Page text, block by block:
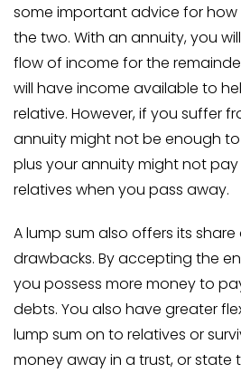
some important advice for
the two. With an annuity, you
flow of income for the
will have income available to
relative. However, if you suffer
annuity might not be enough
plus your annuity might not
relatives when you pass away.
A lump sum also offers its
drawbacks. By accepting the
you possess more money to
debts. You also have greater
lump sum on to relatives or
money away in a trust, or state